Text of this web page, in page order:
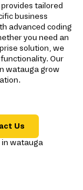
tailored
business
advanced coding
you need an
solution, we
Our
watauga grow
Us